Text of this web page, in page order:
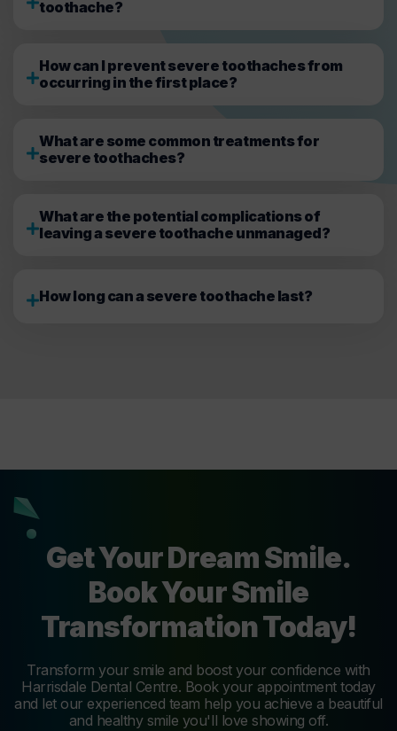
toothache?
How can I prevent severe toothaches from
occurring in the first place?
What are some common treatments for
severe toothaches?
What are the potential complications of
leaving a severe toothache unmanaged?
How long can a severe toothache last?
Get Your Dream Smile.
Book Your Smile
Transformation Today!
Transform your smile and boost your confidence with
Harrisdale Dental Centre. Book your appointment today
and let our experienced team help you achieve a beautiful
and healthy smile you'll love showing off.